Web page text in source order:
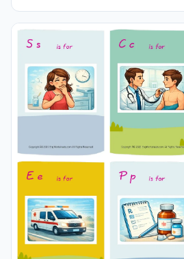
your classroom or at home. Using
use it with your friends to carry it
purse at all times or to play games
Thus, learning will become much